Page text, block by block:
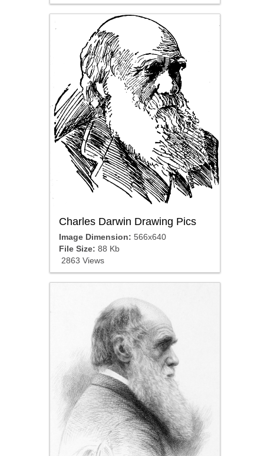
Charles Darwin Drawing Pics
Image Dimension: 566x640
File Size: 88 Kb
2863 Views